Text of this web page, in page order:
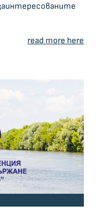
read more here